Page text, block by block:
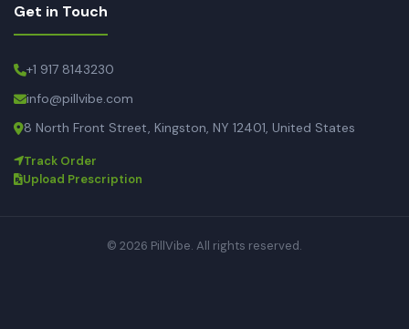
Get in Touch
+1 917 8143230
info@pillvibe.com
8 North Front Street, Kingston, NY 12401, United States
Track Order
Upload Prescription
© 2026 PillVibe. All rights reserved.